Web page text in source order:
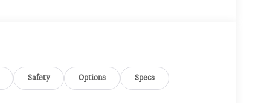
Safety Options Specs